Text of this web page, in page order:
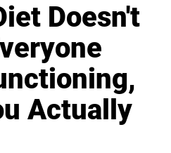
Doesn't
Actually